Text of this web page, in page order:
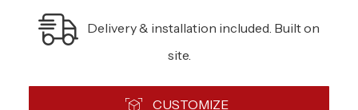
Delivery & installation included. Built on
site.
CUSTOMIZE